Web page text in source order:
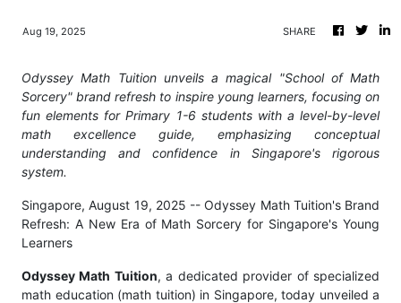
Aug 19, 2025 SHARE
Odyssey Math Tuition unveils a magical "School of Math
Sorcery" brand refresh to inspire young learners, focusing on
fun elements for Primary 1-6 students with a level-by-level
math excellence guide, emphasizing conceptual
understanding and confidence in Singapore's rigorous
system.
Singapore, August 19, 2025 -- Odyssey Math Tuition's Brand
Refresh: A New Era of Math Sorcery for Singapore's Young
Learners
Odyssey Math Tuition, a dedicated provider of specialized
math education (math tuition) in Singapore, today unveiled a